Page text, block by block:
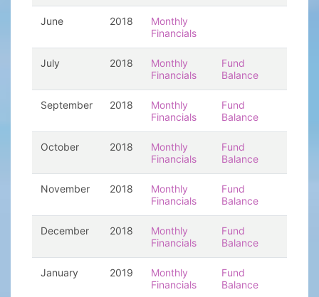
June 2018
Monthly
Financials
July 2018
Monthly
Financials
Fund
Balance
September 2018
Monthly
Financials
Fund
Balance
October 2018
Monthly
Financials
Fund
Balance
November 2018
Monthly
Financials
Fund
Balance
December 2018
Monthly
Financials
Fund
Balance
January 2019
Monthly
Financials
Fund
Balance